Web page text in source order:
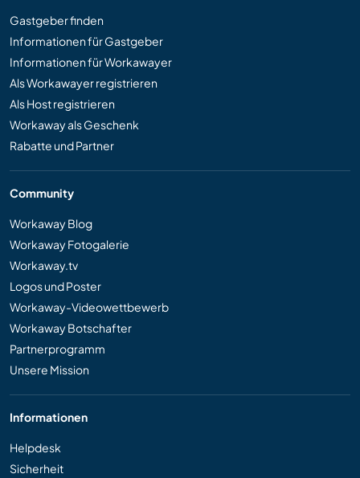
Gastgeber finden
Informationen für Gastgeber
Informationen für Workawayer
Als Workawayer registrieren
Als Host registrieren
Workaway als Geschenk
Rabatte und Partner
Community
Workaway Blog
Workaway Fotogalerie
Workaway.tv
Logos und Poster
Workaway-Videowettbewerb
Workaway Botschafter
Partnerprogramm
Unsere Mission
Informationen
Helpdesk
Sicherheit